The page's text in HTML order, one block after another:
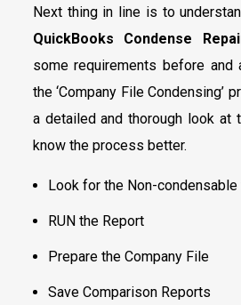
Next thing in line is to
QuickBooks Condense
some requirements before
the ‘Company File Condensing’
a detailed and thorough look at
know the process better.
Look for the Non-
RUN the Report
Prepare the Company File
Save Comparison Reports